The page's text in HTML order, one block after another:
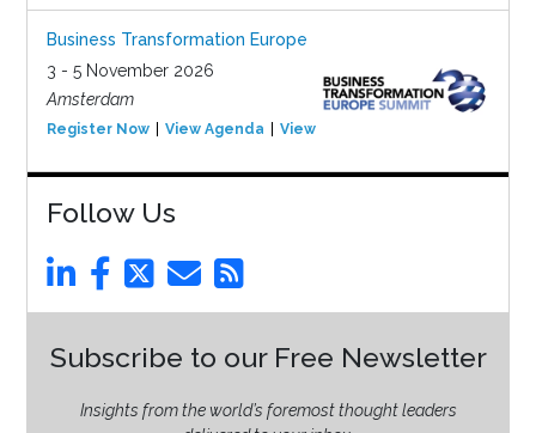
Business Transformation Europe
3 - 5 November 2026
Amsterdam
Register Now View Agenda View Event
Follow Us
Subscribe to our Free Newsletter
Insights from the world’s foremost thought leaders